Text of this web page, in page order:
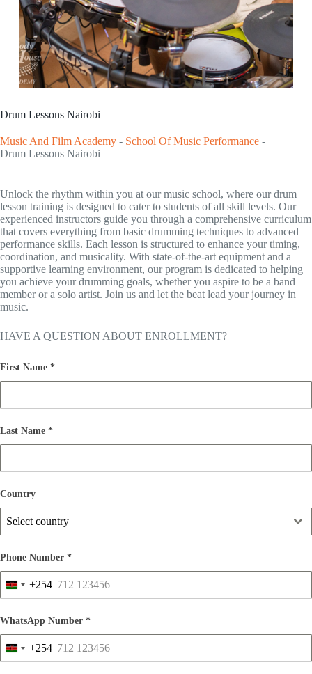
Drum Lessons Nairobi
Music And Film Academy - School Of Music Performance -
Drum Lessons Nairobi
Unlock the rhythm within you at our music school, where our drum
lesson training is designed to cater to students of all skill levels. Our
experienced instructors guide you through a comprehensive curriculum
that covers everything from basic drumming techniques to advanced
performance skills. Each lesson is structured to enhance your timing,
coordination, and musicality. With state-of-the-art equipment and a
supportive learning environment, our program is dedicated to helping
you achieve your drumming goals, whether you aspire to be a band
member or a solo artist. Join us and let the beat lead your journey in
music.
HAVE A QUESTION ABOUT ENROLLMENT?
First Name *
Last Name *
Country
Select country
Phone Number *
K
e
y
a
+
2
+254
WhatsApp Number *
K
e
+254